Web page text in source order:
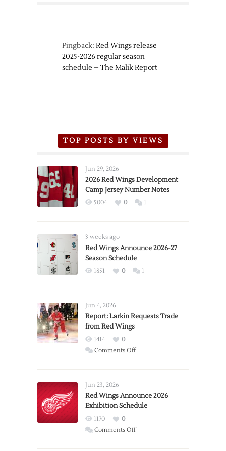
Pingback: Red Wings release
2025-2026 regular season
schedule – The Malik Report
TOP POSTS BY VIEWS
Jun 29, 2026
2026 Red Wings Development
Camp Jersey Number Notes
5004 0 1
3 weeks ago
Red Wings Announce 2026-27
Season Schedule
1851 0 1
Jun 4, 2026
Report: Larkin Requests Trade
from Red Wings
1414
0
Comments Offon
Trade
from
Wings
Jun 23, 2026
Red Wings Announce 2026
Exhibition Schedule
1170
0
Comments Offon